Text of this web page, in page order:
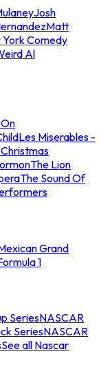
Josh
Matt
York Comedy
Al
Les Miserables -
The Lion
The Sound Of
Grand
1
SeriesNASCAR
SeriesNASCAR
See all Nascar